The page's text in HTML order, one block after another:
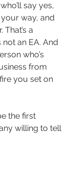
say yes,
way, and
a
not an EA. And
who’s
from
you set on
the first
willing to tell